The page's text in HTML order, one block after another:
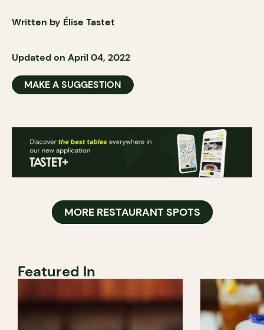
Written by Élise Tastet
Updated on April 04, 2022
MAKE A SUGGESTION
MORE RESTAURANT SPOTS
Featured In